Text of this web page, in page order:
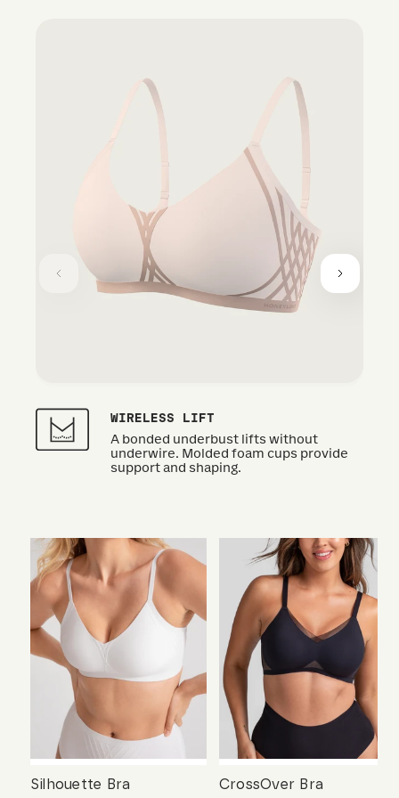
WIRELESS LIFT
A bonded underbust lifts without
underwire. Molded foam cups provide
support and shaping.
Silhouette Bra
CrossOver Bra